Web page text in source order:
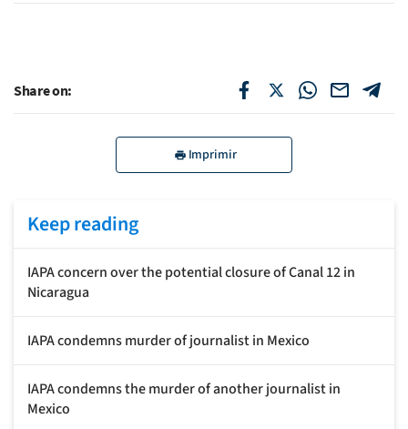
Share on:
Imprimir
Keep reading
IAPA concern over the potential closure of Canal 12 in
Nicaragua
IAPA condemns murder of journalist in Mexico
IAPA condemns the murder of another journalist in
Mexico